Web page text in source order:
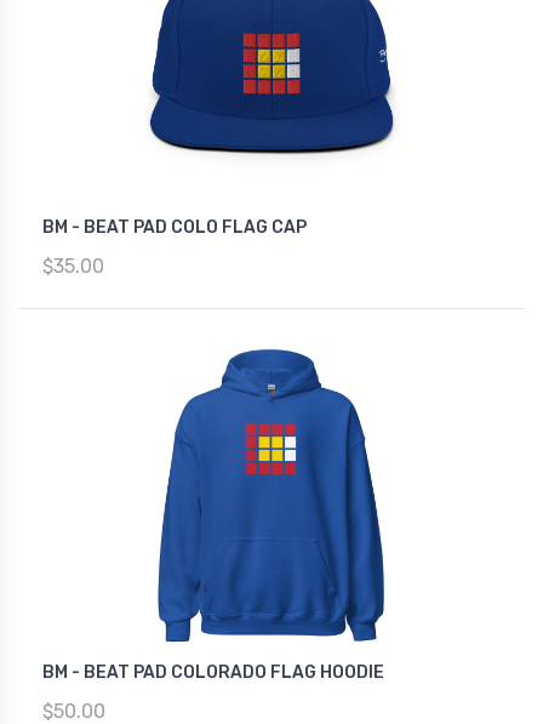
BM - BEAT PAD COLO FLAG CAP
$35.00
BM - BEAT PAD COLORADO FLAG HOODIE
$50.00